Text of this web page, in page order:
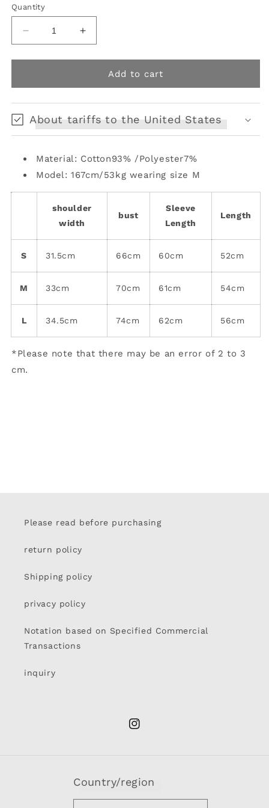
Quantity
Decrease
quantity
for
Fit
Top
Increase
quantity
for
Fit
Top
Add to cart
About tariffs to the United States
Material: Cotton93% /Polyester7%
Model: 167cm/53kg wearing size M
shoulder
width
bust
Sleeve
Length
Length
S 31.5cm 66cm 60cm 52cm
M 33cm 70cm 61cm 54cm
L 34.5cm 74cm 62cm 56cm
*Please note that there may be an error of 2 to 3
cm.
Please read before purchasing
return policy
Shipping policy
privacy policy
Notation based on Specified Commercial
Transactions
inquiry
Instagram
Country/region